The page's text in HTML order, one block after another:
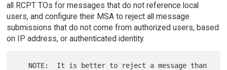
all RCPT TOs for messages that do not reference local
users, and configure their MSA to reject all message
submissions that do not come from authorized users, based
on IP address, or authenticated identity.